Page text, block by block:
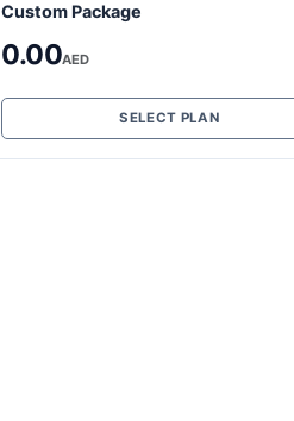
Custom Package
0.00AED
SELECT PLAN